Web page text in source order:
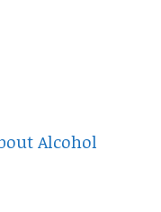
Alcohol